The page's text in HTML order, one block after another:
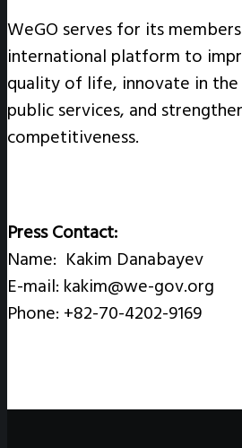
WeGO serves for its
international platform to
quality of life, innovate in
public services, and
competitiveness.
Press Contact:
Name: Kakim Danabayev
E-mail: kakim@we-gov.org
Phone: +82-70-4202-9169